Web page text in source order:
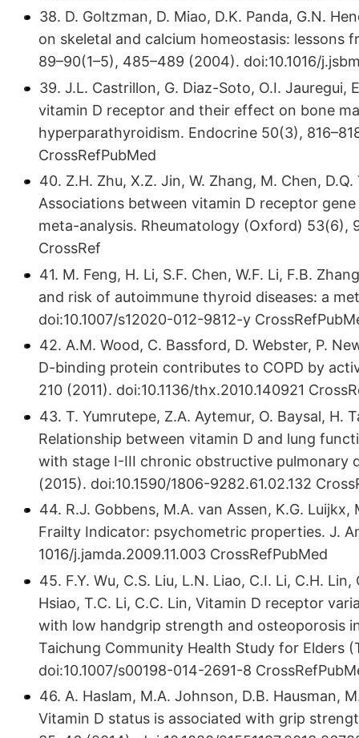
38. D. Goltzman, D. Miao, D.K. Panda, G.N.
on skeletal and calcium homeostasis: lessons
89–90(1–5), 485–489 (2004). doi:10.​1016/​
39. J.L. Castrillon, G. Diaz-Soto, O.I. Jauregui,
vitamin D receptor and their effect on bone
hyperparathyroidism. Endocrine 50(3),
CrossRefPubMed
40. Z.H. Zhu, X.Z. Jin, W. Zhang, M. Chen,
Associations between vitamin D receptor
meta-analysis. Rheumatology (Oxford) 53(6),
CrossRef
41. M. Feng, H. Li, S.F. Chen, W.F. Li, F.B.
and risk of autoimmune thyroid diseases: a
doi:10.​1007/​s12020-012-9812-y
42. A.M. Wood, C. Bassford, D. Webster, P.
D-binding protein contributes to COPD by
210 (2011). doi:10.​1136/​thx.​2010.​140921
43. T. Yumrutepe, Z.A. Aytemur, O. Baysal, H.
Relationship between vitamin D and lung
with stage I-III chronic obstructive pulmonary
(2015). doi:10.​1590/​1806-9282.​61.​02.​132
44. R.J. Gobbens, M.A. van Assen, K.G.
Frailty Indicator: psychometric properties. J.
1016/​j.​jamda.​2009.​11.​003 CrossRefPubMed
45. F.Y. Wu, C.S. Liu, L.N. Liao, C.I. Li, C.H.
Hsiao, T.C. Li, C.C. Lin, Vitamin D receptor
with low handgrip strength and osteoporosis
Taichung Community Health Study for Elders
doi:10.​1007/​s00198-014-2691-8
46. A. Haslam, M.A. Johnson, D.B. Hausman,
Vitamin D status is associated with grip